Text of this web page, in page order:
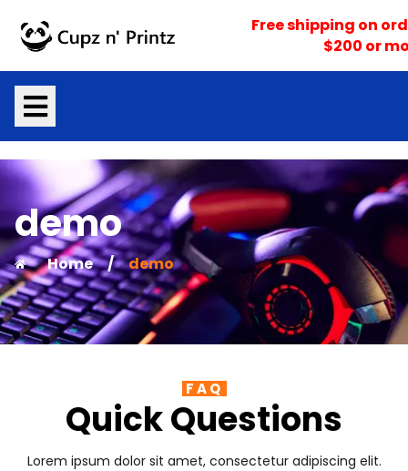
content
Free shipping on
$200 or
demo
Home / demo
FAQ
Quick Questions
Lorem ipsum dolor sit amet, consectetur adipiscing elit.